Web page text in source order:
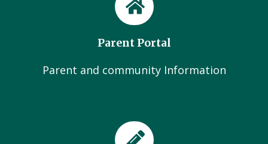
Parent Portal
Parent and community Information